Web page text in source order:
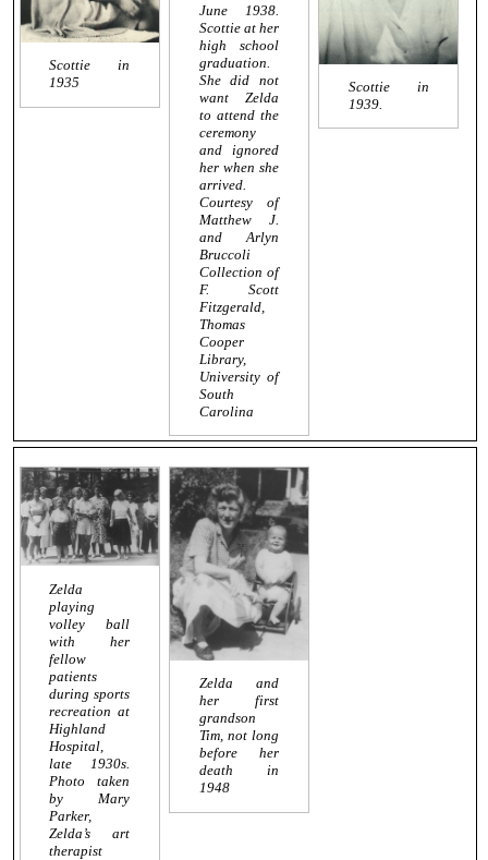
Scottie in
1935
June 1938.
Scottie at her
high school
graduation.
She did not
want Zelda
to attend the
ceremony
and ignored
her when she
arrived.
Courtesy of
Matthew J.
and Arlyn
Bruccoli
Collection of
F. Scott
Fitzgerald,
Thomas
Cooper
Library,
University of
South
Carolina
Scottie in
1939.
Zelda
playing
volley ball
with her
fellow
patients
during sports
recreation at
Highland
Hospital,
late 1930s.
Photo taken
by Mary
Parker,
Zelda’s art
therapist
Zelda and
her first
grandson
Tim, not long
before her
death in
1948